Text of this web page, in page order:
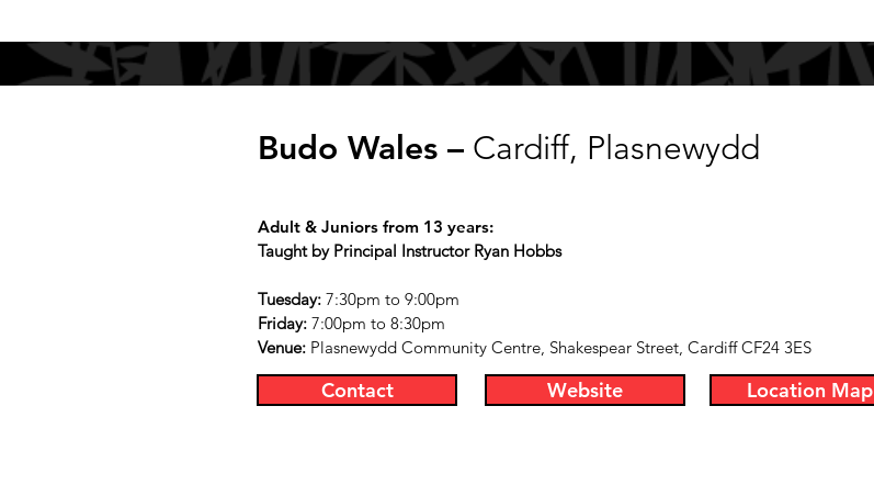
Adult & Juniors from 13 years:
Taught by Principal Instructor Ryan Hobbs
Tuesday: 7:30pm to 9:00pm
Friday: 7:00pm to 8:30pm
Venue: Plasnewydd Community Centre, Shakespear Street, Cardiff CF24 3ES
Contact Website Location Map
Budo Wales – Cardiff, Plasnewydd